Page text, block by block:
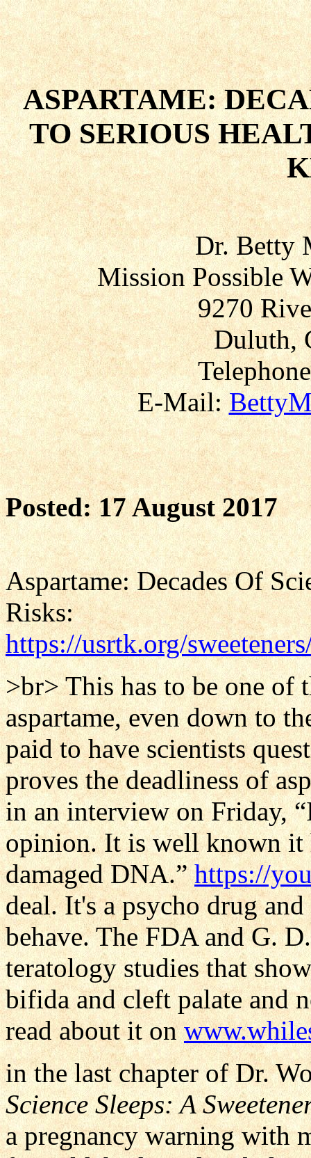
ASPARTAME:
TO SERIOUS
Dr. Betty
Mission Possible
9270
Duluth,
E-Mail:
Posted: 17 August 2017
Aspartame: Decades Of
Risks:
https://usrtk.org/
>br> This has to be one of
aspartame, even down to
paid to have scientists
proves the deadliness of
in an interview on Friday,
opinion. It is well known it
damaged DNA.”https://
deal. It's a psycho drug
behave. The FDA and G.
teratology studies that
bifida and cleft palate and
read about it on
in the last chapter of Dr.
Science Sleeps: A
a pregnancy warning with